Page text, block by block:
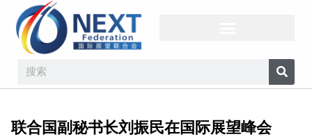
联合国副秘书长刘振民在国际展望峰会